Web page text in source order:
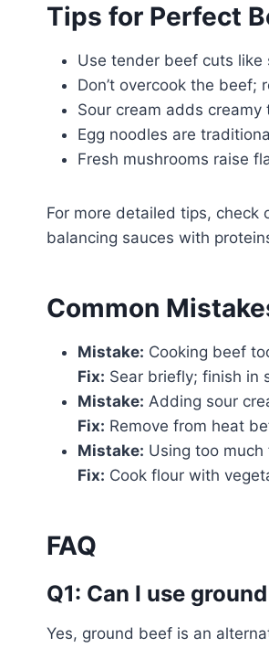
Tips for Perfect
Use tender beef cuts
Don’t overcook the beef;
Sour cream adds
Egg noodles are
Fresh mushrooms raise
For more detailed tips, check
balancing sauces with
Common
Mistake: Cooking beef
Fix: Sear briefly; finish in
Mistake: Adding sour
Fix: Remove from heat
Mistake: Using too
Fix: Cook flour with
FAQ
Q1: Can I use
Yes, ground beef is an